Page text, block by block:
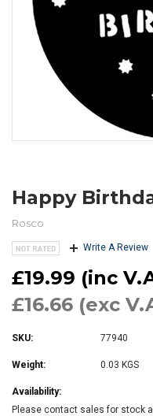
Happy
Rosco
Write A Review
£19.99 (inc
£16.66 (exc
SKU: 77940
Weight: 0.03 KGS
Availability:
Please contact sales for stock